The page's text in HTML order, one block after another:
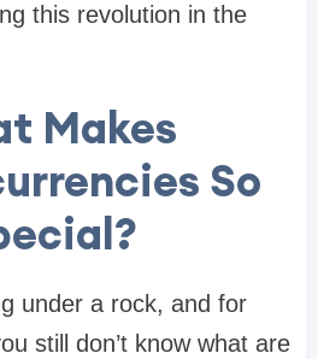
this revolution in the
Makes
So
under a rock, and for
still don’t know what are